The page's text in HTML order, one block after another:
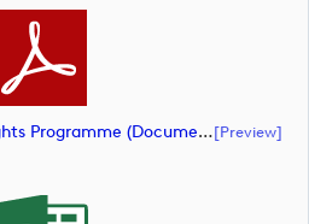
Music Cue Sheet - Highlights Programme (document)[preview]